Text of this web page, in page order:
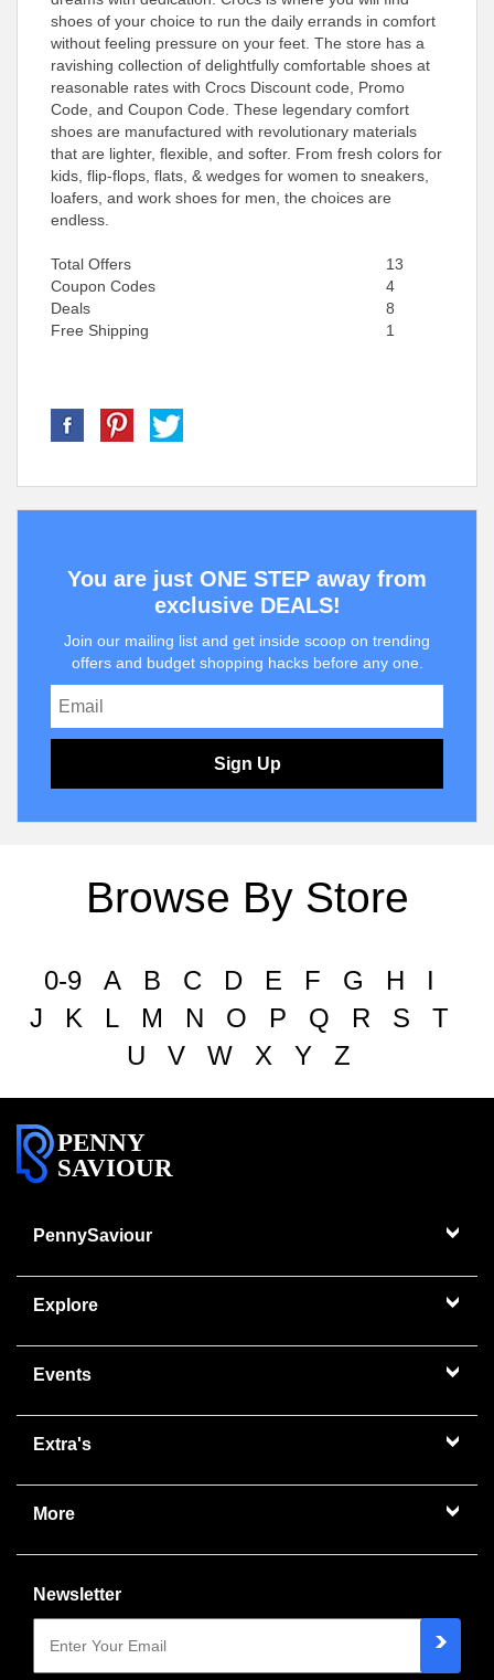
shoes of your choice to run the daily errands in comfort
without feeling pressure on your feet. The store has a
ravishing collection of delightfully comfortable shoes at
reasonable rates with Crocs Discount code, Promo
Code, and Coupon Code. These legendary comfort
shoes are manufactured with revolutionary materials
that are lighter, flexible, and softer. From fresh colors for
kids, flip-flops, flats, & wedges for women to sneakers,
loafers, and work shoes for men, the choices are
endless.
Total Offers
13
Coupon Codes
4
Deals
8
Free Shipping
1
You are just ONE STEP away from
exclusive DEALS!
Join our mailing list and get inside scoop on trending
offers and budget shopping hacks before any one.
Sign Up
Browse By Store
0-9 A B C D E F G H
I
J
K L M N O P Q R S
T
U
V W X Y Z
PENNY
SAVIOUR
PennySaviour
Explore
Events
Extra's
More
Newsletter